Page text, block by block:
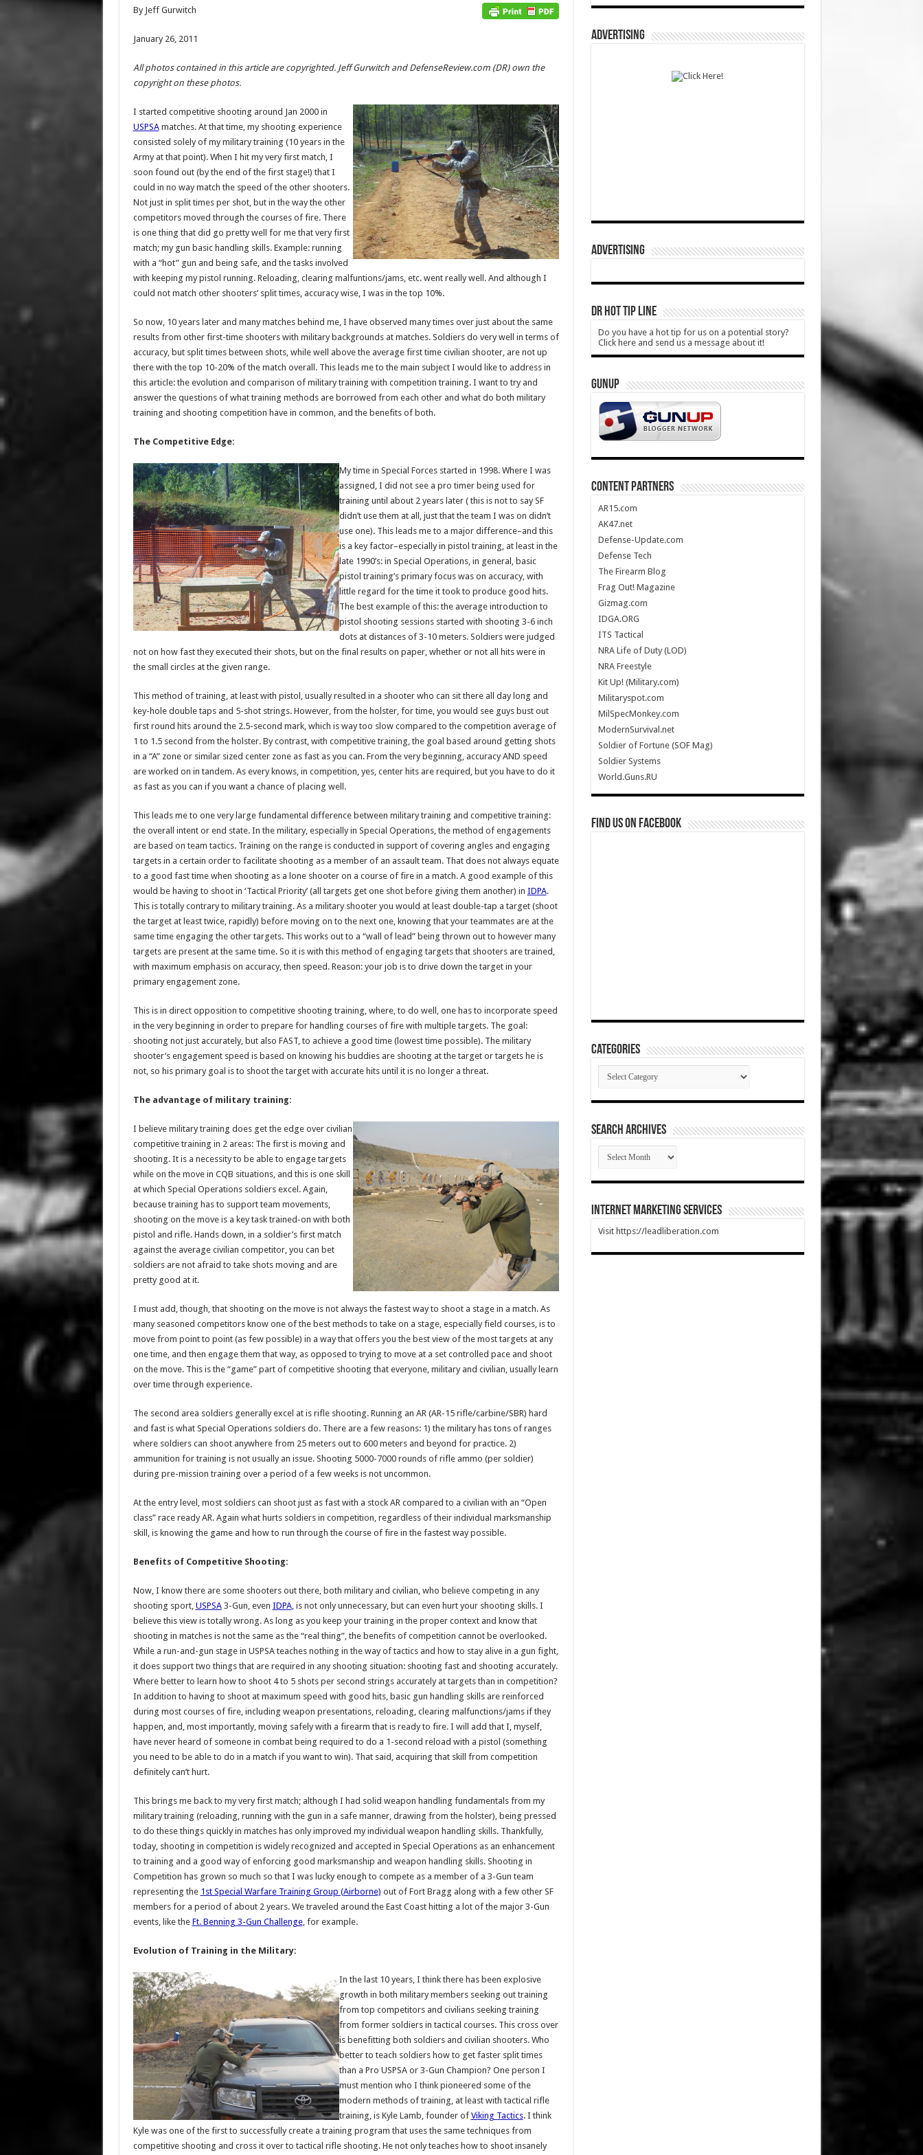
By Jeff Gurwitch
January 26, 2011
All photos contained in this article are copyrighted. Jeff Gurwitch and DefenseReview.com (DR) own the
copyright on these photos.
I started competitive shooting around Jan 2000 in
USPSAmatches. At that time, my shooting experience
consisted solely of my military training (10 years in the
Army at that point). When I hit my very first match, I
soon found out (by the end of the first stage!) that I
could in no way match the speed of the other shooters.
Not just in split times per shot, but in the way the other
competitors moved through the courses of fire. There
is one thing that did go pretty well for me that very first
match; my gun basic handling skills. Example: running
with a “hot” gun and being safe, and the tasks involved
with keeping my pistol running. Reloading, clearing malfuntions/jams, etc. went really well. And although I
could not match other shooters’ split times, accuracy wise, I was in the top 10%.
So now, 10 years later and many matches behind me, I have observed many times over just about the same
results from other first-time shooters with military backgrounds at matches. Soldiers do very well in terms of
accuracy, but split times between shots, while well above the average first time civilian shooter, are not up
there with the top 10-20% of the match overall. This leads me to the main subject I would like to address in
this article: the evolution and comparison of military training with competition training. I want to try and
answer the questions of what training methods are borrowed from each other and what do both military
training and shooting competition have in common, and the benefits of both.
The Competitive Edge:
My time in Special Forces started in 1998. Where I was
assigned, I did not see a pro timer being used for
training until about 2 years later ( this is not to say SF
didn’t use them at all, just that the team I was on didn’t
use one). This leads me to a major difference–and this
is a key factor–especially in pistol training, at least in the
late 1990’s: in Special Operations, in general, basic
pistol training’s primary focus was on accuracy, with
little regard for the time it took to produce good hits.
The best example of this: the average introduction to
pistol shooting sessions started with shooting 3-6 inch
dots at distances of 3-10 meters. Soldiers were judged
not on how fast they executed their shots, but on the final results on paper, whether or not all hits were in
the small circles at the given range.
This method of training, at least with pistol, usually resulted in a shooter who can sit there all day long and
key-hole double taps and 5-shot strings. However, from the holster, for time, you would see guys bust out
first round hits around the 2.5-second mark, which is way too slow compared to the competition average of
1 to 1.5 second from the holster. By contrast, with competitive training, the goal based around getting shots
in a “A” zone or similar sized center zone as fast as you can. From the very beginning, accuracy AND speed
are worked on in tandem. As every knows, in competition, yes, center hits are required, but you have to do it
as fast as you can if you want a chance of placing well.
This leads me to one very large fundamental difference between military training and competitive training:
the overall intent or end state. In the military, especially in Special Operations, the method of engagements
are based on team tactics. Training on the range is conducted in support of covering angles and engaging
targets in a certain order to facilitate shooting as a member of an assault team. That does not always equate
to a good fast time when shooting as a lone shooter on a course of fire in a match. A good example of this
would be having to shoot in ‘Tactical Priority’ (all targets get one shot before giving them another) in IDPA.
This is totally contrary to military training. As a military shooter you would at least double-tap a target (shoot
the target at least twice, rapidly) before moving on to the next one, knowing that your teammates are at the
same time engaging the other targets. This works out to a “wall of lead” being thrown out to however many
targets are present at the same time. So it is with this method of engaging targets that shooters are trained,
with maximum emphasis on accuracy, then speed. Reason: your job is to drive down the target in your
primary engagement zone.
This is in direct opposition to competitive shooting training, where, to do well, one has to incorporate speed
in the very beginning in order to prepare for handling courses of fire with multiple targets. The goal:
shooting not just accurately, but also FAST, to achieve a good time (lowest time possible). The military
shooter’s engagement speed is based on knowing his buddies are shooting at the target or targets he is
not, so his primary goal is to shoot the target with accurate hits until it is no longer a threat.
The advantage of military training:
I believe military training does get the edge over civilian
competitive training in 2 areas: The first is moving and
shooting. It is a necessity to be able to engage targets
while on the move in CQB situations, and this is one skill
at which Special Operations soldiers excel. Again,
because training has to support team movements,
shooting on the move is a key task trained-on with both
pistol and rifle. Hands down, in a soldier’s first match
against the average civilian competitor, you can bet
soldiers are not afraid to take shots moving and are
pretty good at it.
I must add, though, that shooting on the move is not always the fastest way to shoot a stage in a match. As
many seasoned competitors know one of the best methods to take on a stage, especially field courses, is to
move from point to point (as few possible) in a way that offers you the best view of the most targets at any
one time, and then engage them that way, as opposed to trying to move at a set controlled pace and shoot
on the move. This is the “game” part of competitive shooting that everyone, military and civilian, usually learn
over time through experience.
The second area soldiers generally excel at is rifle shooting. Running an AR (AR-15 rifle/carbine/SBR) hard
and fast is what Special Operations soldiers do. There are a few reasons: 1) the military has tons of ranges
where soldiers can shoot anywhere from 25 meters out to 600 meters and beyond for practice. 2)
ammunition for training is not usually an issue. Shooting 5000-7000 rounds of rifle ammo (per soldier)
during pre-mission training over a period of a few weeks is not uncommon.
At the entry level, most soldiers can shoot just as fast with a stock AR compared to a civilian with an “Open
class” race ready AR. Again what hurts soldiers in competition, regardless of their individual marksmanship
skill, is knowing the game and how to run through the course of fire in the fastest way possible.
Benefits of Competitive Shooting:
Now, I know there are some shooters out there, both military and civilian, who believe competing in any
shooting sport, USPSA3-Gun, even IDPA, is not only unnecessary, but can even hurt your shooting skills. I
believe this view is totally wrong. As long as you keep your training in the proper context and know that
shooting in matches is not the same as the “real thing”, the benefits of competition cannot be overlooked.
While a run-and-gun stage in USPSA teaches nothing in the way of tactics and how to stay alive in a gun fight,
it does support two things that are required in any shooting situation: shooting fast and shooting accurately.
Where better to learn how to shoot 4 to 5 shots per second strings accurately at targets than in competition?
In addition to having to shoot at maximum speed with good hits, basic gun handling skills are reinforced
during most courses of fire, including weapon presentations, reloading, clearing malfunctions/jams if they
happen, and, most importantly, moving safely with a firearm that is ready to fire. I will add that I, myself,
have never heard of someone in combat being required to do a 1-second reload with a pistol (something
you need to be able to do in a match if you want to win). That said, acquiring that skill from competition
definitely can’t hurt.
This brings me back to my very first match; although I had solid weapon handling fundamentals from my
military training (reloading, running with the gun in a safe manner, drawing from the holster), being pressed
to do these things quickly in matches has only improved my individual weapon handling skills. Thankfully,
today, shooting in competition is widely recognized and accepted in Special Operations as an enhancement
to training and a good way of enforcing good marksmanship and weapon handling skills. Shooting in
Competition has grown so much so that I was lucky enough to compete as a member of a 3-Gun team
representing the 1st Special Warfare Training Group (Airborne) out of Fort Bragg along with a few other SF
members for a period of about 2 years. We traveled around the East Coast hitting a lot of the major 3-Gun
events, like the Ft. Benning 3-Gun Challenge, for example.
Evolution of Training in the Military:
In the last 10 years, I think there has been explosive
growth in both military members seeking out training
from top competitors and civilians seeking training
from former soldiers in tactical courses. This cross over
is benefitting both soldiers and civilian shooters. Who
better to teach soldiers how to get faster split times
than a Pro USPSA or 3-Gun Champion? One person I
must mention who I think pioneered some of the
modern methods of training, at least with tactical rifle
training, is Kyle Lamb, founder of Viking Tactics. I think
Kyle was one of the first to successfully create a training program that uses the same techniques from
competitive shooting and cross it over to tactical rifle shooting. He not only teaches how to shoot insanely
ADVERTISING
ADVERTISING
DR HOT TIP LINE
Do you have a hot tip for us on a potential story?
Click here and send us a message about it!
GUNUP
CONTENT PARTNERS
AR15.com
AK47.net
Defense-Update.com
Defense Tech
The Firearm Blog
Frag Out! Magazine
Gizmag.com
IDGA.ORG
ITS Tactical
NRA Life of Duty (LOD)
NRA Freestyle
Kit Up! (Military.com)
Militaryspot.com
MilSpecMonkey.com
ModernSurvival.net
Soldier of Fortune (SOF Mag)
Soldier Systems
World.Guns.RU
Find us on Facebook
Categories
Categories
SEARCH ARCHIVES
SEARCH
ARCHIVES
Internet Marketing Services
Visit https://leadliberation.com